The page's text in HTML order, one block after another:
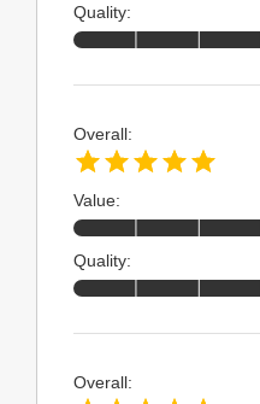
Quality:
Overall:
Value:
Quality:
Overall: